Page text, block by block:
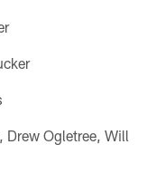
Drew Ogletree, Will